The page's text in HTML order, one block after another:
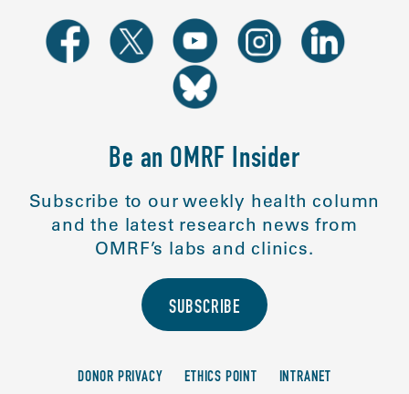
Be an OMRF Insider
Subscribe to our weekly health column
and the latest research news from
OMRF’s labs and clinics.
SUBSCRIBE
DONOR PRIVACY ETHICS POINT INTRANET